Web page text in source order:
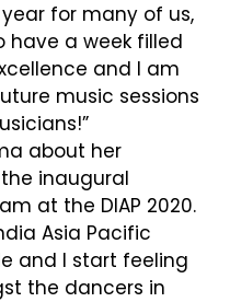
for many of us,
a week filled
and I am
music sessions
about her
inaugural
at the DIAP 2020.
Asia Pacific
and I start feeling
the dancers in